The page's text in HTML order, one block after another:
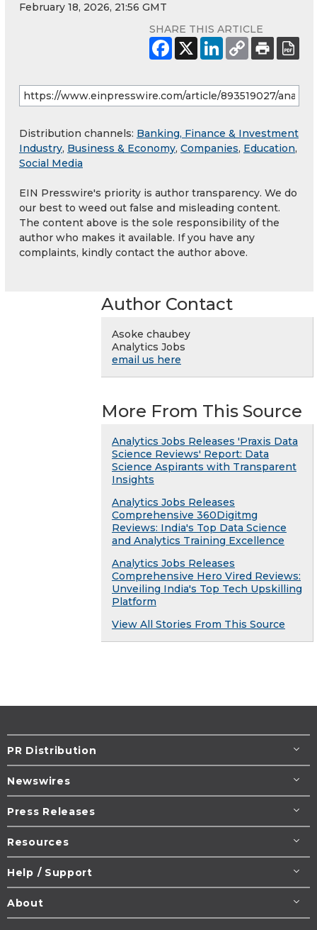
February 18, 2026, 21:56 GMT
SHARE THIS ARTICLE
Distribution channels: Banking, Finance & Investment
Industry, Business & Economy, Companies, Education,
Social Media
EIN Presswire's priority is author transparency. We do
our best to weed out false and misleading content.
The content above is the sole responsibility of the
author who makes it available. If you have any
complaints, kindly contact the author above.
Author Contact
Asoke chaubey
Analytics Jobs
email us here
More From This Source
Analytics Jobs Releases 'Praxis Data
Science Reviews' Report: Data
Science Aspirants with Transparent
Insights
Analytics Jobs Releases
Comprehensive 360Digitmg
Reviews: India's Top Data Science
and Analytics Training Excellence
Analytics Jobs Releases
Comprehensive Hero Vired Reviews:
Unveiling India's Top Tech Upskilling
Platform
View All Stories From This Source
PR Distribution
Newswires
Press Releases
Resources
Help / Support
About